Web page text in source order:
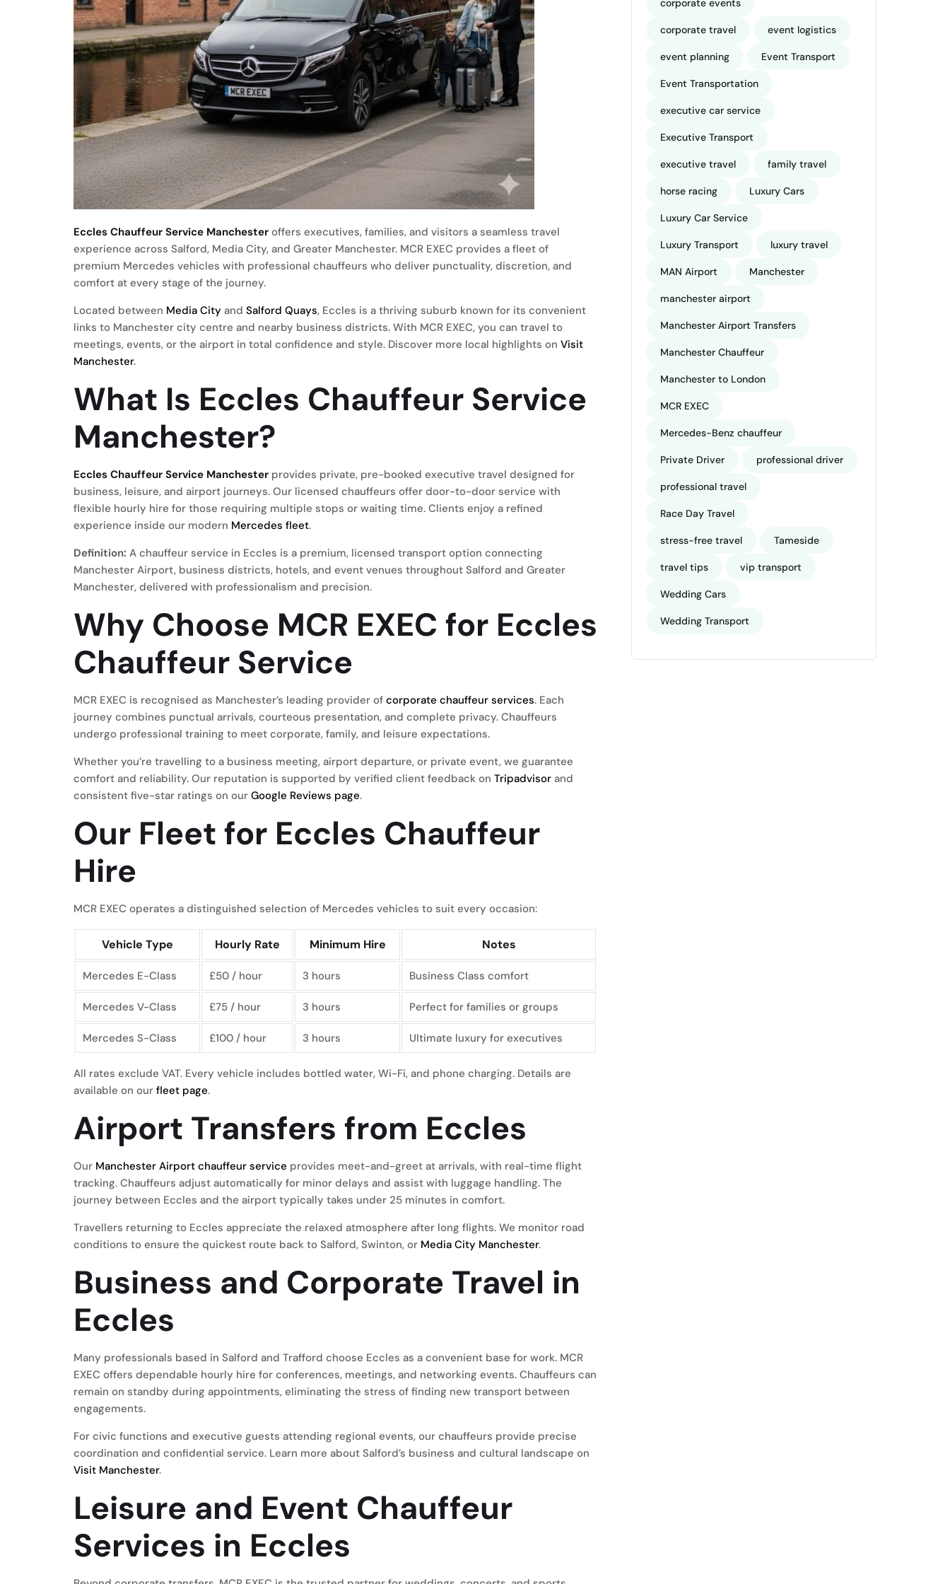
Eccles Chauffeur Service Manchester offers executives, families, and visitors a seamless travel
experience across Salford, Media City, and Greater Manchester. MCR EXEC provides a fleet of
premium Mercedes vehicles with professional chauffeurs who deliver punctuality, discretion, and
comfort at every stage of the journey.
Located between Media City and Salford Quays, Eccles is a thriving suburb known for its convenient
links to Manchester city centre and nearby business districts. With MCR EXEC, you can travel to
meetings, events, or the airport in total confidence and style. Discover more local highlights on Visit
Manchester.
What Is Eccles Chauffeur Service
Manchester?
Eccles Chauffeur Service Manchester provides private, pre-booked executive travel designed for
business, leisure, and airport journeys. Our licensed chauffeurs offer door-to-door service with
flexible hourly hire for those requiring multiple stops or waiting time. Clients enjoy a refined
experience inside our modern Mercedes fleet.
Definition: A chauffeur service in Eccles is a premium, licensed transport option connecting
Manchester Airport, business districts, hotels, and event venues throughout Salford and Greater
Manchester, delivered with professionalism and precision.
Why Choose MCR EXEC for Eccles
Chauffeur Service
MCR EXEC is recognised as Manchester’s leading provider of corporate chauffeur services. Each
journey combines punctual arrivals, courteous presentation, and complete privacy. Chauffeurs
undergo professional training to meet corporate, family, and leisure expectations.
Whether you’re travelling to a business meeting, airport departure, or private event, we guarantee
comfort and reliability. Our reputation is supported by verified client feedback on Tripadvisor and
consistent five-star ratings on our Google Reviews page.
Our Fleet for Eccles Chauffeur
Hire
MCR EXEC operates a distinguished selection of Mercedes vehicles to suit every occasion:
Vehicle Type Hourly Rate Minimum Hire Notes
Mercedes E-Class £50 / hour 3 hours Business Class comfort
Mercedes V-Class £75 / hour 3 hours Perfect for families or groups
Mercedes S-Class £100 / hour 3 hours Ultimate luxury for executives
All rates exclude VAT. Every vehicle includes bottled water, Wi-Fi, and phone charging. Details are
available on our fleet page.
Airport Transfers from Eccles
Our Manchester Airport chauffeur service provides meet-and-greet at arrivals, with real-time flight
tracking. Chauffeurs adjust automatically for minor delays and assist with luggage handling. The
journey between Eccles and the airport typically takes under 25 minutes in comfort.
Travellers returning to Eccles appreciate the relaxed atmosphere after long flights. We monitor road
conditions to ensure the quickest route back to Salford, Swinton, or Media City Manchester.
Business and Corporate Travel in
Eccles
Many professionals based in Salford and Trafford choose Eccles as a convenient base for work. MCR
EXEC offers dependable hourly hire for conferences, meetings, and networking events. Chauffeurs can
remain on standby during appointments, eliminating the stress of finding new transport between
engagements.
For civic functions and executive guests attending regional events, our chauffeurs provide precise
coordination and confidential service. Learn more about Salford’s business and cultural landscape on
Visit Manchester.
Leisure and Event Chauffeur
Services in Eccles
corporate events
corporate travel event logistics
event planning Event Transport
Event Transportation
executive car service
Executive Transport
executive travel family travel
horse racing Luxury Cars
Luxury Car Service
Luxury Transport luxury travel
MAN Airport Manchester
manchester airport
Manchester Airport Transfers
Manchester Chauffeur
Manchester to London
MCR EXEC
Mercedes-Benz chauffeur
Private Driver professional driver
professional travel
Race Day Travel
stress-free travel Tameside
travel tips vip transport
Wedding Cars
Wedding Transport